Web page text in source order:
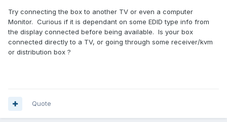
Try connecting the box to another TV or even a computer
Monitor. Curious if it is dependant on some EDID type info from
the display connected before being available. Is your box
connected directly to a TV, or going through some receiver/kvm
or distribution box ?
Quote